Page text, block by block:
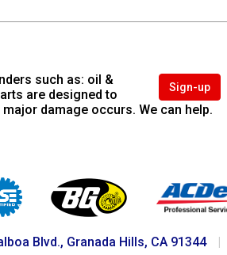
Sign-up
such as: oil &
are designed to
damage occurs. We can help.
Blvd., Granada Hills, CA 91344 |